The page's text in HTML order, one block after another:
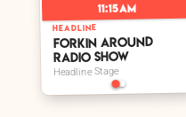
11:15am
HEADLINE
Forkin Around
Radio Show
Headline Stage